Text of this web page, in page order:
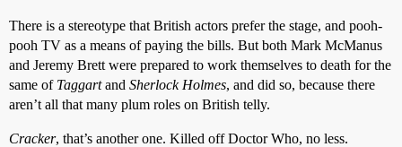
There is a stereotype that British actors prefer the stage, and pooh-
pooh TV as a means of paying the bills. But both Mark McManus
and Jeremy Brett were prepared to work themselves to death for the
same of Taggartand Sherlock Holmes, and did so, because there
aren’t all that many plum roles on British telly.
Cracker, that’s another one. Killed off Doctor Who, no less.